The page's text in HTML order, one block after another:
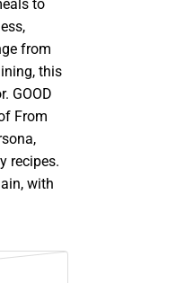
to
from
this
GOOD
From
recipes.
with